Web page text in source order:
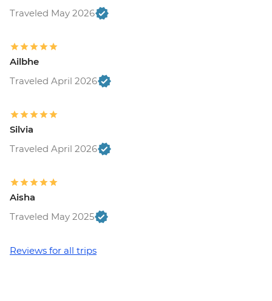
Traveled May 2026
Ailbhe
Traveled April 2026
Silvia
Traveled April 2026
Aisha
Traveled May 2025
Reviews for all trips